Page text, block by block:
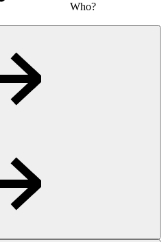
Who?